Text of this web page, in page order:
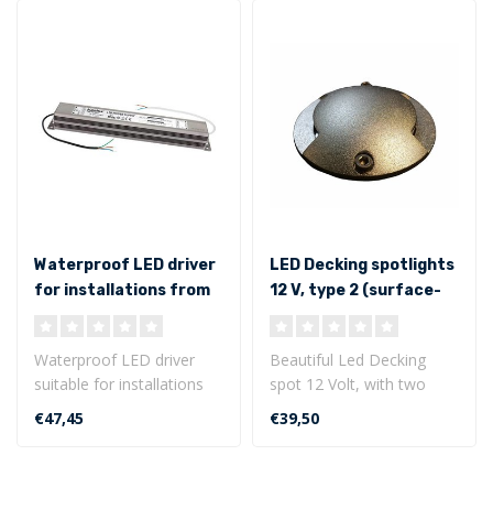
Waterproof LED driver
for installations from
Waterproof LED driver
suitable for installations
from 0 to 30 Watt.
Primary inpu..
€47,45
LED Decking spotlights
12 V, type 2 (surface-
Beautiful Led Decking
spot 12 Volt, with two
lighting sides. This LED
decking sp..
€39,50